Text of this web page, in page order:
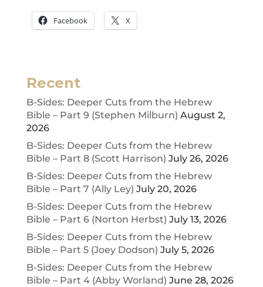
Facebook X
Recent
B-Sides: Deeper Cuts from the Hebrew
Bible – Part 9 (Stephen Milburn) August 2,
2026
B-Sides: Deeper Cuts from the Hebrew
Bible – Part 8 (Scott Harrison) July 26, 2026
B-Sides: Deeper Cuts from the Hebrew
Bible – Part 7 (Ally Ley) July 20, 2026
B-Sides: Deeper Cuts from the Hebrew
Bible – Part 6 (Norton Herbst) July 13, 2026
B-Sides: Deeper Cuts from the Hebrew
Bible – Part 5 (Joey Dodson) July 5, 2026
B-Sides: Deeper Cuts from the Hebrew
Bible – Part 4 (Abby Worland) June 28, 2026